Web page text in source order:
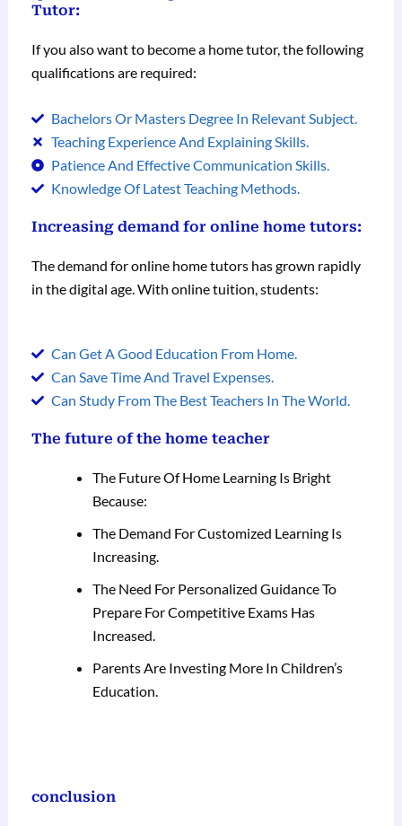
Tutor:
If you also want to become a home tutor, the following
qualifications are required:
Bachelors Or Masters Degree In Relevant Subject.
Teaching Experience And Explaining Skills.
Patience And Effective Communication Skills.
Knowledge Of Latest Teaching Methods.
Increasing demand for online home tutors:
The demand for online home tutors has grown rapidly
in the digital age. With online tuition, students:
Can Get A Good Education From Home.
Can Save Time And Travel Expenses.
Can Study From The Best Teachers In The World.
The future of the home teacher
The Future Of Home Learning Is Bright
Because:
The Demand For Customized Learning Is
Increasing.
The Need For Personalized Guidance To
Prepare For Competitive Exams Has
Increased.
Parents Are Investing More In Children’s
Education.
conclusion